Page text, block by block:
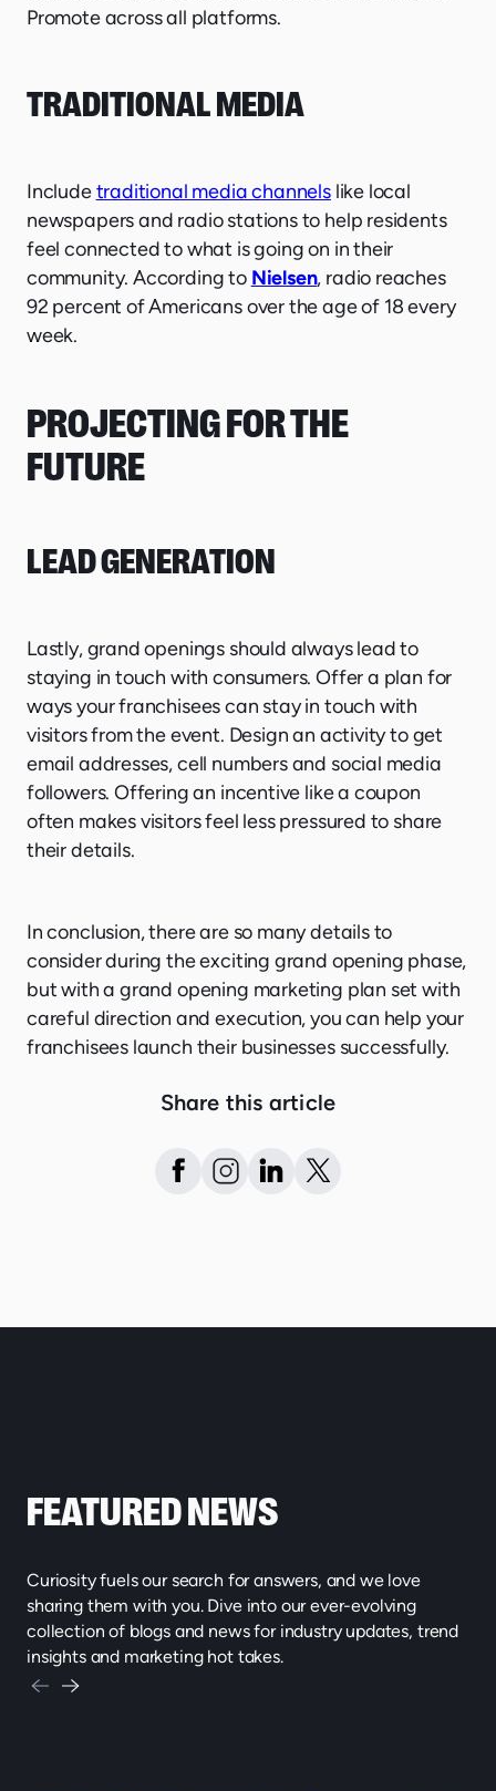
Promote across all platforms.
TRADITIONAL MEDIA
Includetraditional media channelslike local
newspapers and radio stations to help residents
feel connected to what is going on in their
community. According to Nielsen, radio reaches
92 percent of Americans over the age of 18 every
week.
PROJECTING FOR THE
FUTURE
LEAD GENERATION
Lastly, grand openings should always lead to
staying in touch with consumers. Offer a plan for
ways your franchisees can stay in touch with
visitors from the event. Design an activity to get
email addresses, cell numbers and social media
followers. Offering an incentive like a coupon
often makes visitors feel less pressured to share
their details.
In conclusion, there are so many details to
consider during the exciting grand opening phase,
but with a grand opening marketing plan set with
careful direction and execution, you can help your
franchisees launch their businesses successfully.
Share this article
FEATURED NEWS
Curiosity fuels our search for answers, and we love
sharing them with you. Dive into our ever-evolving
collection of blogs and news for industry updates, trend
insights and marketing hot takes.